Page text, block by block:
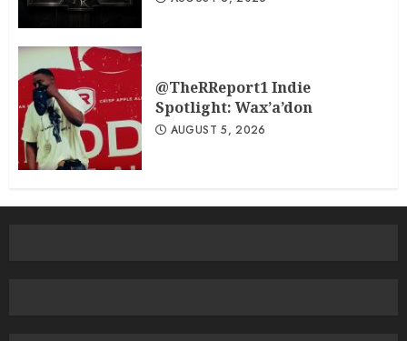
@TheRReport1 Indie
Spotlight: Wax’a’don
AUGUST 5, 2026